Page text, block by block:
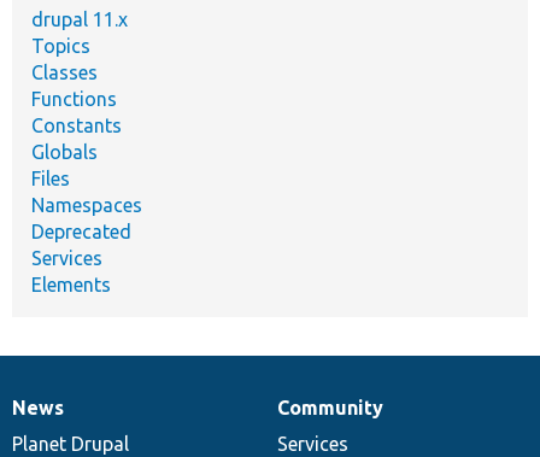
drupal 11.x
Topics
Classes
Functions
Constants
Globals
Files
Namespaces
Deprecated
Services
Elements
News
items
News
Planet Drupal
Our
community
Community
Services
Documentation
Drupal
code
Governance
of